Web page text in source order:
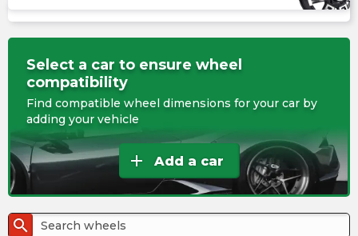
Select a car to ensure wheel
compatibility
Find compatible wheel dimensions for your car by
adding your vehicle
add Add a car
search